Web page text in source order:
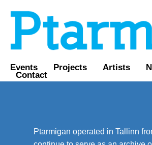
Events Projects Artists
Contact
Ptarmigan operated in Tallinn